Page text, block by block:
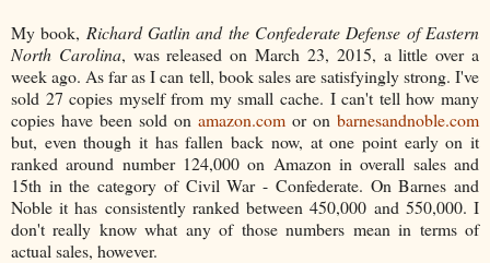
My book, Richard Gatlin and the Confederate Defense of Eastern
North Carolina, was released on March 23, 2015, a little over a
week ago. As far as I can tell, book sales are satisfyingly strong. I've
sold 27 copies myself from my small cache. I can't tell how many
copies have been sold on amazon.com or on barnesandnoble.com
but, even though it has fallen back now, at one point early on it
ranked around number 124,000 on Amazon in overall sales and
15th in the category of Civil War - Confederate. On Barnes and
Noble it has consistently ranked between 450,000 and 550,000. I
don't really know what any of those numbers mean in terms of
actual sales, however.